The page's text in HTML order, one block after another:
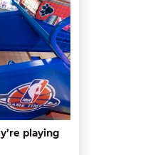
playing